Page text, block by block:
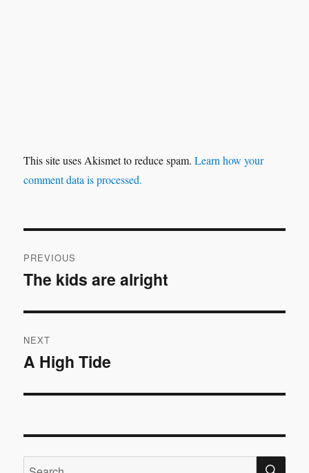
This site uses Akismet to reduce spam.Learn how your
comment data is processed.
navigation
PREVIOUS
Previous
The kids are alright
NEXT
Next
A High Tide
Search